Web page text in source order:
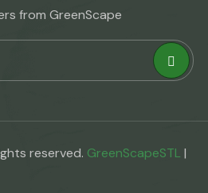
from GreenScape
reserved. GreenScapeSTL |